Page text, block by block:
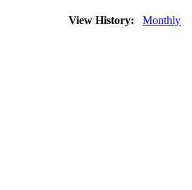
View History: Monthly